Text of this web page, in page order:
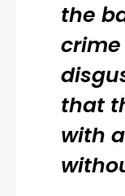
the
that
with